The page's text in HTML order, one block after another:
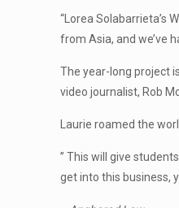
“Lorea Solabarrieta’s
from Asia, and we’ve
The year-long project
video journalist, Rob
Laurie roamed the
” This will give
get into this business,